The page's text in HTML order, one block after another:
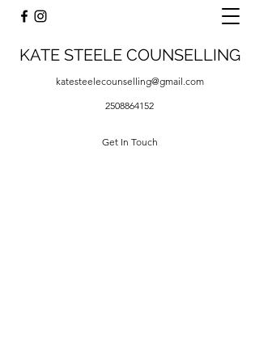
KATE STEELE COUNSELLING
katesteelecounselling@gmail.com
2508864152
Get In Touch